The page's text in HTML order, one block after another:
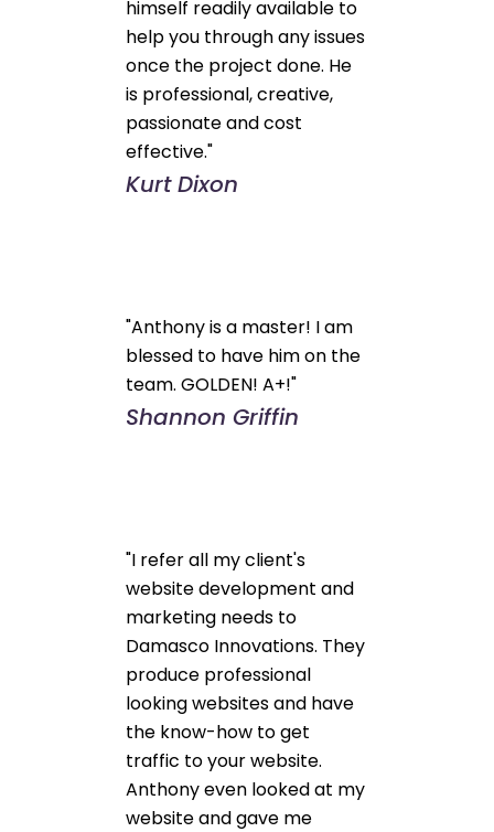
himself readily available to
help you through any issues
once the project done. He
is professional, creative,
passionate and cost
effective."
Kurt Dixon
"Anthony is a master! I am
blessed to have him on the
team. GOLDEN! A+!"
Shannon Griffin
"I refer all my client's
website development and
marketing needs to
Damasco Innovations. They
produce professional
looking websites and have
the know-how to get
traffic to your website.
Anthony even looked at my
website and gave me